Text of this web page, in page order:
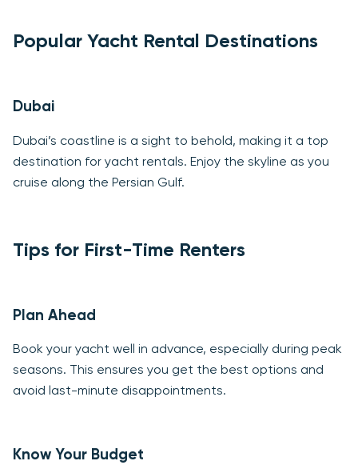
Popular Yacht Rental Destinations
Dubai
Dubai’s coastline is a sight to behold, making it a top
destination for yacht rentals. Enjoy the skyline as you
cruise along the Persian Gulf.
Tips for First-Time Renters
Plan Ahead
Book your yacht well in advance, especially during peak
seasons. This ensures you get the best options and
avoid last-minute disappointments.
Know Your Budget